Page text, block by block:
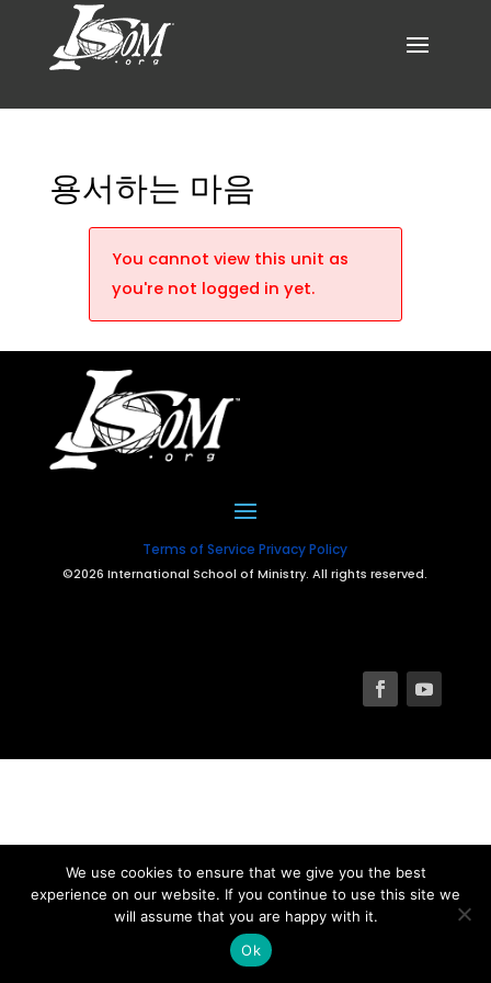
용서하는 마음
You cannot view this unit as
you're not logged in yet.
Terms of Service Privacy Policy
©2026 International School of Ministry. All rights reserved.
We use cookies to ensure that we give you the best
experience on our website. If you continue to use this site we
will assume that you are happy with it.
Ok